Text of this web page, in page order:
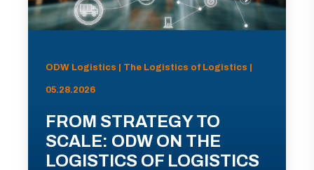
ODW Logistics | The Logistics of Logistics |
05.28.2026
FROM STRATEGY TO
SCALE: ODW ON THE
LOGISTICS OF LOGISTICS